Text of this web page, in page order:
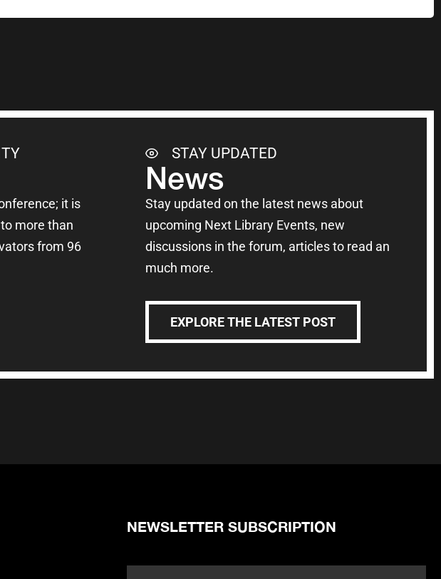
it is
more than
from 96
STAY UPDATED
News
Stay updated on the latest news about
upcoming Next Library Events, new
discussions in the forum, articles to read an
much more.
EXPLORE THE LATEST POST
NEWSLETTER SUBSCRIPTION